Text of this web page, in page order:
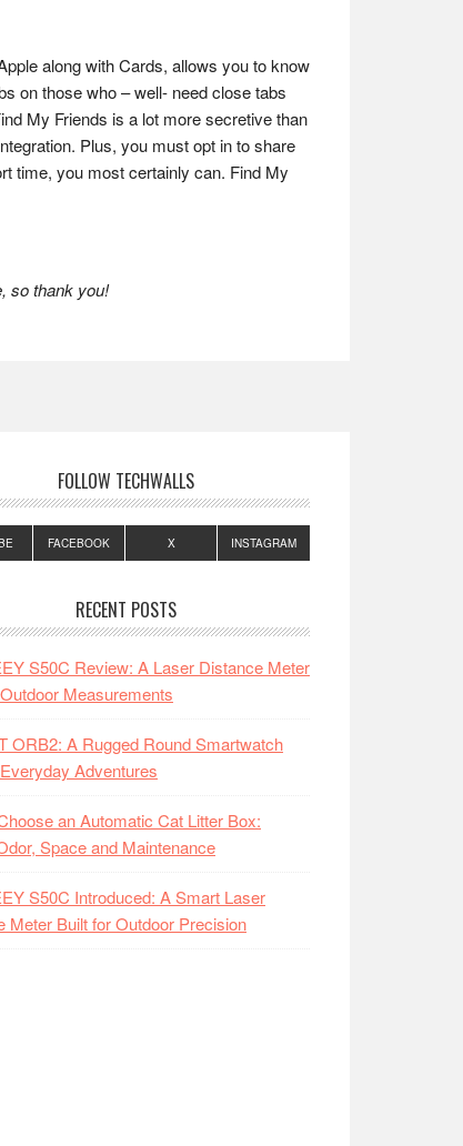
along with Cards, allows you to know
on those who – well- need close tabs
My Friends is a lot more secretive than
Plus, you must opt in to share
time, you most certainly can. Find My
so thank you!
FOLLOW TECHWALLS
FACEBOOK X INSTAGRAM
RECENT POSTS
S50C Review: A Laser Distance Meter
Measurements
ORB2: A Rugged Round Smartwatch
Adventures
an Automatic Cat Litter Box:
Space and Maintenance
S50C Introduced: A Smart Laser
Meter Built for Outdoor Precision